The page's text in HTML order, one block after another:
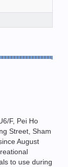
F, Pei Ho
Street, Sham
August
to use during